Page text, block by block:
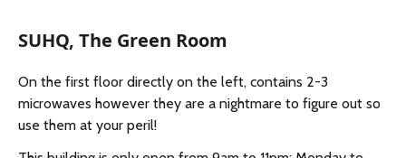
SUHQ, The Green Room
On the first floor directly on the left, contains 2-3
microwaves however they are a nightmare to figure out so
use them at your peril!